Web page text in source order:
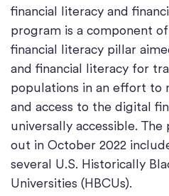
financial literacy and
program is a component of
financial literacy pillar
and financial literacy for
populations in an effort to
and access to the digital
universally accessible.
out in October 2022
several U.S. Historically
Universities (HBCUs).